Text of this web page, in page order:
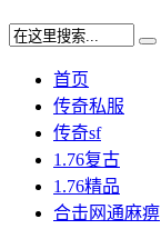
首页
传奇私服
传奇sf
1.76复古
1.76精品
合击网通麻痹